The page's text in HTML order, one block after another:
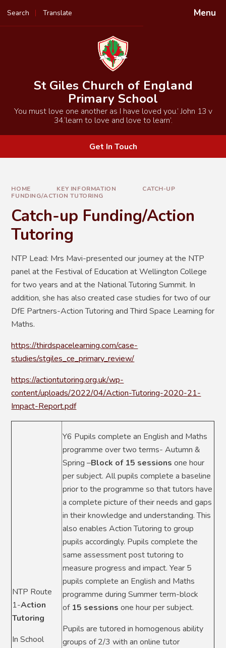
Menu
Search Translate
Powered by
St Giles Church of England
Primary School
You must love one another as I have loved you.’ John 13 v
34.‘learn to love and love to learn’.
Get In Touch
HOME KEY INFORMATION
CATCH-UP
FUNDING/ACTION TUTORING
Catch-up Funding/Action
Tutoring
NTP Lead: Mrs Mavi-presented our journey at the NTP
panel at the Festival of Education at Wellington College
for two years and at the National Tutoring Summit. In
addition, she has also created case studies for two of our
DfE Partners-Action Tutoring and Third Space Learning for
Maths.
https://thirdspacelearning.com/case-
studies/stgiles_ce_primary_review/
https://actiontutoring.org.uk/wp-
content/uploads/2022/04/Action-Tutoring-2020-21-
Impact-Report.pdf
NTP Route
1-Action
Tutoring
In School
Y6 Pupils complete an English and Maths
programme over two terms- Autumn &
Spring –Block of 15 sessions one hour
per subject. All pupils complete a baseline
prior to the programme so that tutors have
a complete picture of their needs and gaps
in their knowledge and understanding. This
also enables Action Tutoring to group
pupils accordingly. Pupils complete the
same assessment post tutoring to
measure progress and impact. Year 5
pupils complete an English and Maths
programme during Summer term-block
of 15 sessionsone hour per subject.
Pupils are tutored in homogenous ability
groups of 2/3 with an online tutor